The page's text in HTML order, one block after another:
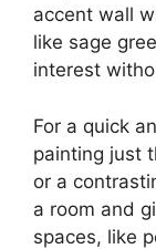
accent wall
like sage
interest
For a quick
painting just
or a
a room and
spaces, like